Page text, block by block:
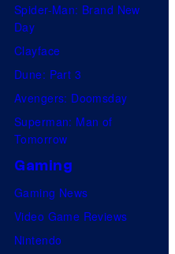
Spider-Man: Brand New
Day
Clayface
Dune: Part 3
Avengers: Doomsday
Superman: Man of
Tomorrow
Gaming
Gaming News
Video Game Reviews
Nintendo